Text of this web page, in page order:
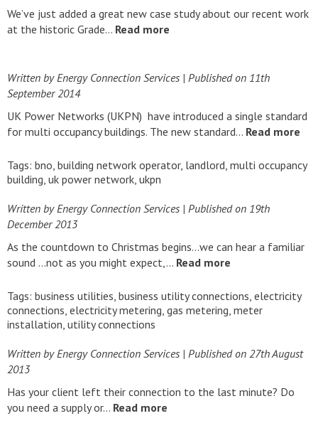
We’ve just added a great new case study about our recent work
at the historic Grade… Read more
Written by Energy Connection Services | Published on 11th
September 2014
UK Power Networks (UKPN) have introduced a single standard
for multi occupancy buildings. The new standard… Read more
Tags: bno, building network operator, landlord, multi occupancy
building, uk power network, ukpn
Written by Energy Connection Services | Published on 19th
December 2013
As the countdown to Christmas begins…we can hear a familiar
sound …not as you might expect,… Read more
Tags: business utilities, business utility connections, electricity
connections, electricity metering, gas metering, meter
installation, utility connections
Written by Energy Connection Services | Published on 27th August
2013
Has your client left their connection to the last minute? Do
you need a supply or… Read more